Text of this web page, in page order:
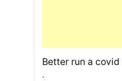
Better run a covid
.